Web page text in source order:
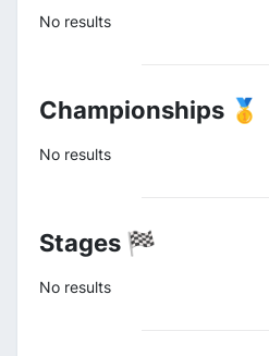
No results
Championships 🥇
No results
Stages 🏁
No results